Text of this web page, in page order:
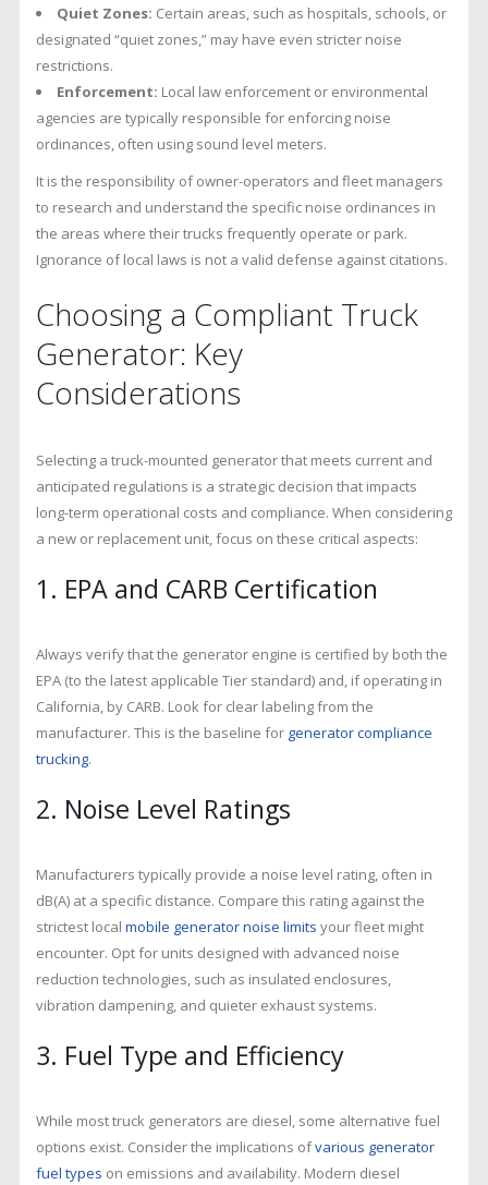
Quiet Zones: Certain areas, such as hospitals, schools, or
designated “quiet zones,” may have even stricter noise
restrictions.
Enforcement: Local law enforcement or environmental
agencies are typically responsible for enforcing noise
ordinances, often using sound level meters.
It is the responsibility of owner-operators and fleet managers
to research and understand the specific noise ordinances in
the areas where their trucks frequently operate or park.
Ignorance of local laws is not a valid defense against citations.
Choosing a Compliant Truck
Generator: Key
Considerations
Selecting a truck-mounted generator that meets current and
anticipated regulations is a strategic decision that impacts
long-term operational costs and compliance. When considering
a new or replacement unit, focus on these critical aspects:
1. EPA and CARB Certification
Always verify that the generator engine is certified by both the
EPA (to the latest applicable Tier standard) and, if operating in
California, by CARB. Look for clear labeling from the
manufacturer. This is the baseline for generator compliance
trucking.
2. Noise Level Ratings
Manufacturers typically provide a noise level rating, often in
dB(A) at a specific distance. Compare this rating against the
strictest local mobile generator noise limits your fleet might
encounter. Opt for units designed with advanced noise
reduction technologies, such as insulated enclosures,
vibration dampening, and quieter exhaust systems.
3. Fuel Type and Efficiency
While most truck generators are diesel, some alternative fuel
options exist. Consider the implications ofvarious generator
fuel types on emissions and availability. Modern diesel